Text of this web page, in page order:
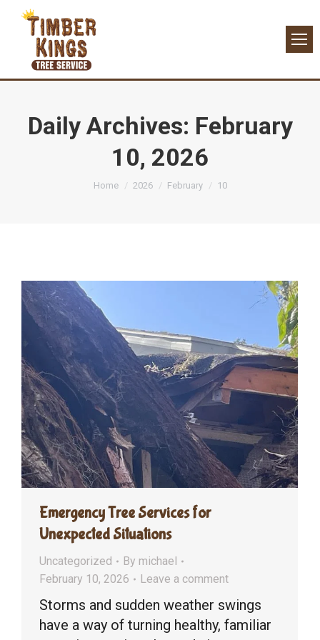
Daily Archives: February
10, 2026
You are here:
Home 2026 February 10
Emergency Tree Services for
Unexpected Situations
Uncategorized By michael
February 10, 2026
Leave a comment
Storms and sudden weather swings
have a way of turning healthy, familiar